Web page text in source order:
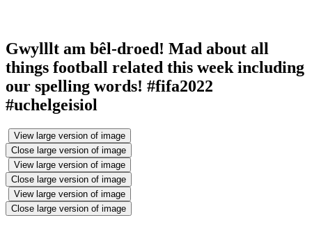
Gwylllt am bêl-droed! Mad about all
things football related this week including
our spelling words! #fifa2022
#uchelgeisiol
View large version of image
Close large version of image
View large version of image
Close large version of image
View large version of image
Close large version of image